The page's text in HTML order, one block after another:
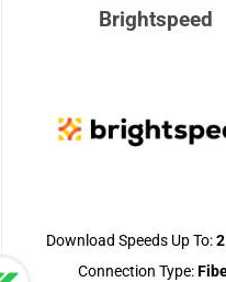
Brightspeed
Download Speeds Up To:
Connection Type: